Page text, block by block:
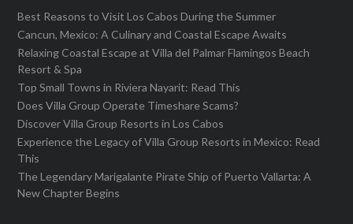
Best Reasons to Visit Los Cabos During the Summer
Cancun, Mexico: A Culinary and Coastal Escape Awaits
Relaxing Coastal Escape at Villa del Palmar Flamingos Beach
Resort & Spa
Top Small Towns in Riviera Nayarit: Read This
Does Villa Group Operate Timeshare Scams?
Discover Villa Group Resorts in Los Cabos
Experience the Legacy of Villa Group Resorts in Mexico: Read
This
The Legendary Marigalante Pirate Ship of Puerto Vallarta: A
New Chapter Begins